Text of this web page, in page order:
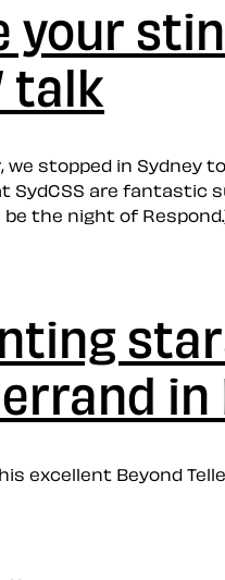
your
talk
stopped in Sydney
SydCSS are fantastic
the night of
in
excellent Beyond